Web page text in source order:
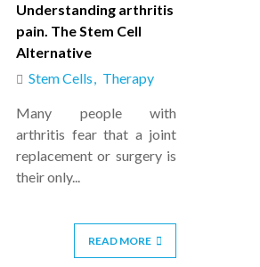
Understanding arthritis
pain. The Stem Cell
Alternative
Stem Cells
Therapy
Many people with
arthritis fear that a joint
replacement or surgery is
their only...
READ MORE